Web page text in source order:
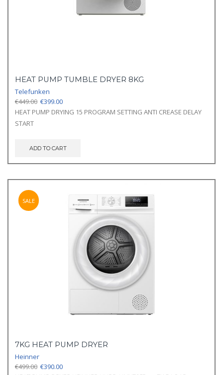
HEAT PUMP TUMBLE DRYER 8KG
Telefunken
€449.00 Original
price
€399.00Current
price
HEAT PUMP DRYING 15 PROGRAM SETTING ANTI CREASE DELAY
START
ADD TO CART
SALE
7KG HEAT PUMP DRYER
Heinner
€499.00 Original
€390.00Current